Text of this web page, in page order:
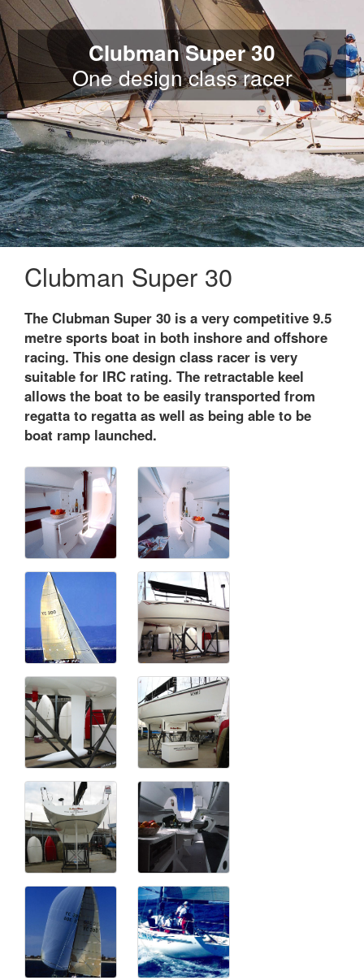
Clubman Super 30
One design class racer
Clubman Super 30
The Clubman Super 30 is a very competitive 9.5
metre sports boat in both inshore and offshore
racing. This one design class racer is very
suitable for IRC rating. The retractable keel
allows the boat to be easily transported from
regatta to regatta as well as being able to be
boat ramp launched.